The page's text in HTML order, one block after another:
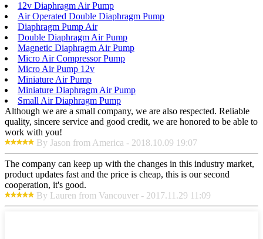
12v Diaphragm Air Pump
Air Operated Double Diaphragm Pump
Diaphragm Pump Air
Double Diaphragm Air Pump
Magnetic Diaphragm Air Pump
Micro Air Compressor Pump
Micro Air Pump 12v
Miniature Air Pump
Miniature Diaphragm Air Pump
Small Air Diaphragm Pump
Although we are a small company, we are also respected. Reliable
quality, sincere service and good credit, we are honored to be able to
work with you!
By Jason from America - 2018.10.09 19:07
The company can keep up with the changes in this industry market,
product updates fast and the price is cheap, this is our second
cooperation, it's good.
By Lauren from Vancouver - 2017.11.29 11:09